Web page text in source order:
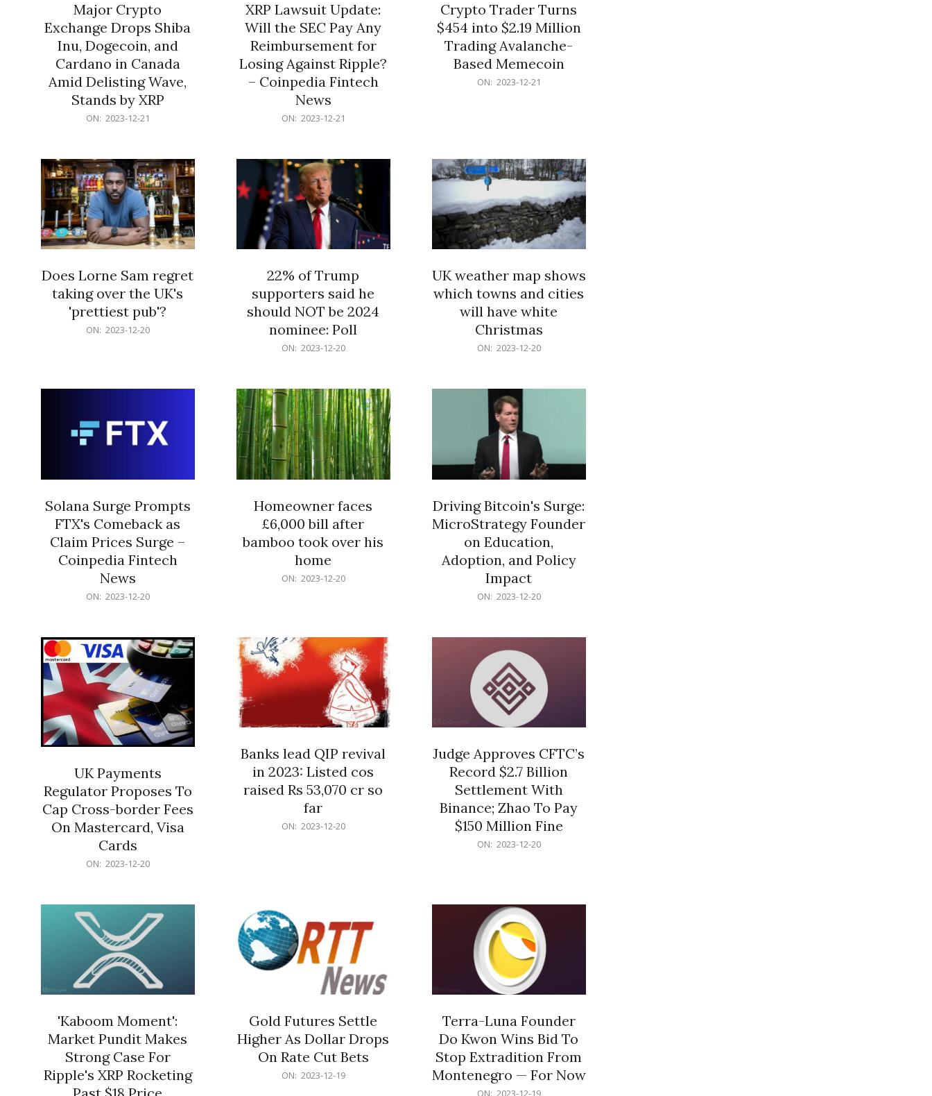
Major Crypto
Exchange Drops Shiba
Inu, Dogecoin, and
Cardano in Canada
Amid Delisting Wave,
Stands by XRP
ON: 2023-12-21
XRP Lawsuit Update:
Will the SEC Pay Any
Reimbursement for
Losing Against Ripple?
– Coinpedia Fintech
News
ON: 2023-12-21
Crypto Trader Turns
$454 into $2.19 Million
Trading Avalanche-
Based Memecoin
ON: 2023-12-21
Does Lorne Sam regret
taking over the UK's
'prettiest pub'?
ON: 2023-12-20
22% of Trump
supporters said he
should NOT be 2024
nominee: Poll
ON: 2023-12-20
UK weather map shows
which towns and cities
will have white
Christmas
ON: 2023-12-20
Solana Surge Prompts
FTX's Comeback as
Claim Prices Surge –
Coinpedia Fintech
News
ON: 2023-12-20
Homeowner faces
£6,000 bill after
bamboo took over his
home
ON: 2023-12-20
Driving Bitcoin's Surge:
MicroStrategy Founder
on Education,
Adoption, and Policy
Impact
ON: 2023-12-20
UK Payments
Regulator Proposes To
Cap Cross-border Fees
On Mastercard, Visa
Cards
ON: 2023-12-20
Banks lead QIP revival
in 2023: Listed cos
raised Rs 53,070 cr so
far
ON: 2023-12-20
Judge Approves CFTC’s
Record $2.7 Billion
Settlement With
Binance; Zhao To Pay
$150 Million Fine
ON: 2023-12-20
'Kaboom Moment':
Market Pundit Makes
Strong Case For
Ripple's XRP Rocketing
Gold Futures Settle
Higher As Dollar Drops
On Rate Cut Bets
ON: 2023-12-19
Terra-Luna Founder
Do Kwon Wins Bid To
Stop Extradition From
Montenegro — For Now